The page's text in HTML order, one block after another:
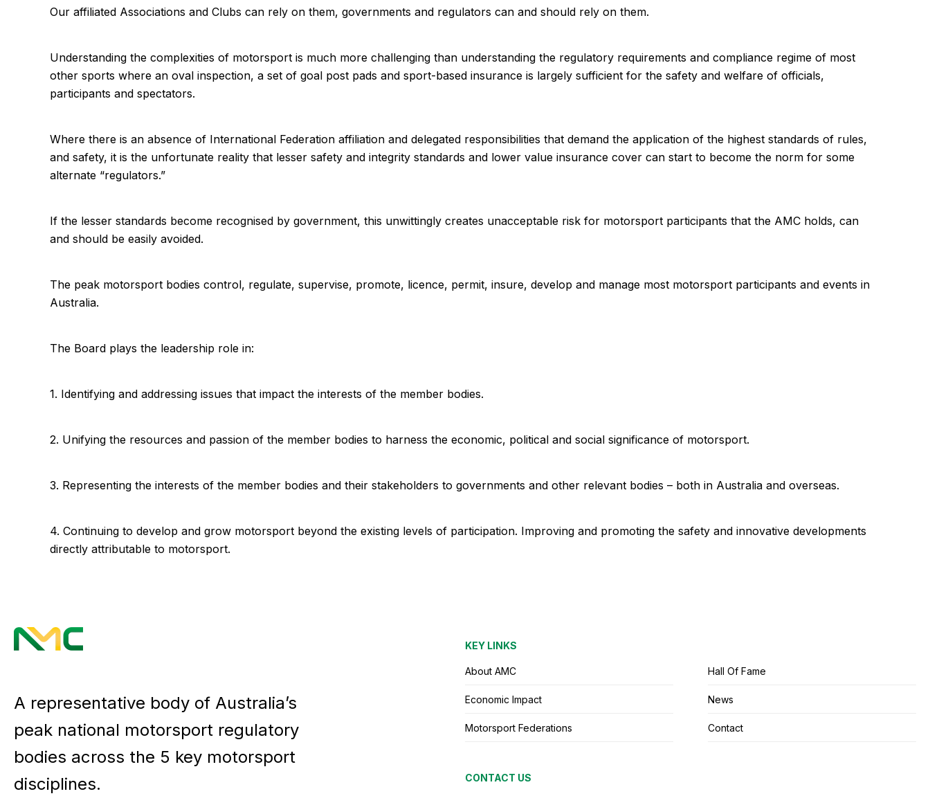
Our affiliated Associations and Clubs can rely on them, governments and regulators can and should rely on them.
Understanding the complexities of motorsport is much more challenging than understanding the regulatory requirements and compliance regime of most
other sports where an oval inspection, a set of goal post pads and sport-based insurance is largely sufficient for the safety and welfare of officials,
participants and spectators.
Where there is an absence of International Federation affiliation and delegated responsibilities that demand the application of the highest standards of rules,
and safety, it is the unfortunate reality that lesser safety and integrity standards and lower value insurance cover can start to become the norm for some
alternate “regulators.”
If the lesser standards become recognised by government, this unwittingly creates unacceptable risk for motorsport participants that the AMC holds, can
and should be easily avoided.
The peak motorsport bodies control, regulate, supervise, promote, licence, permit, insure, develop and manage most motorsport participants and events in
Australia.
The Board plays the leadership role in:
1. Identifying and addressing issues that impact the interests of the member bodies.
2. Unifying the resources and passion of the member bodies to harness the economic, political and social significance of motorsport.
3. Representing the interests of the member bodies and their stakeholders to governments and other relevant bodies – both in Australia and overseas.
4. Continuing to develop and grow motorsport beyond the existing levels of participation. Improving and promoting the safety and innovative developments
directly attributable to motorsport.
A representative body of Australia’s
peak national motorsport regulatory
bodies across the 5 key motorsport
disciplines.
KEY LINKS
About AMC
Economic Impact
Motorsport Federations
Hall Of Fame
News
Contact
CONTACT US